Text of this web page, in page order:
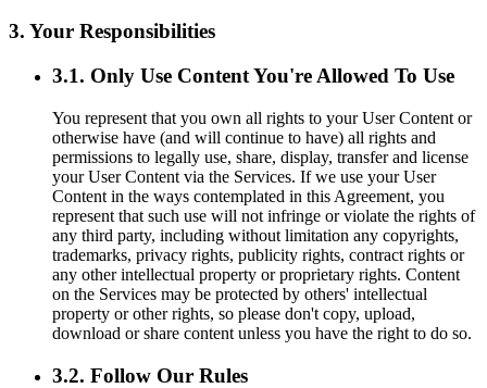
3. Your Responsibilities
3.1. Only Use Content You're Allowed To Use
You represent that you own all rights to your User Content or
otherwise have (and will continue to have) all rights and
permissions to legally use, share, display, transfer and license
your User Content via the Services. If we use your User
Content in the ways contemplated in this Agreement, you
represent that such use will not infringe or violate the rights of
any third party, including without limitation any copyrights,
trademarks, privacy rights, publicity rights, contract rights or
any other intellectual property or proprietary rights. Content
on the Services may be protected by others' intellectual
property or other rights, so please don't copy, upload,
download or share content unless you have the right to do so.
3.2. Follow Our Rules